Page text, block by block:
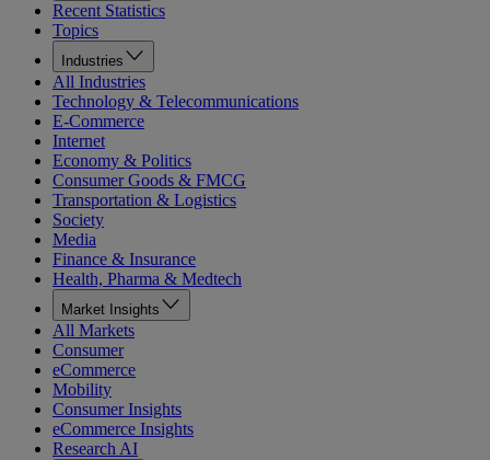
Recent Statistics
Topics
Industries
All Industries
Technology & Telecommunications
E-Commerce
Internet
Economy & Politics
Consumer Goods & FMCG
Transportation & Logistics
Society
Media
Finance & Insurance
Health, Pharma & Medtech
Market Insights
All Markets
Consumer
eCommerce
Mobility
Consumer Insights
eCommerce Insights
Research AI